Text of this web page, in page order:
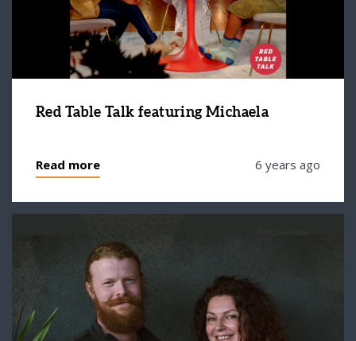
Red Table Talk featuring Michaela
Read more 6 years ago